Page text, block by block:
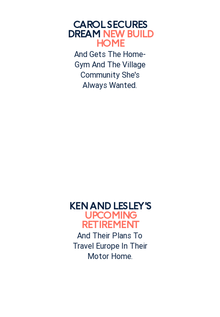
CAROL SECURES
DREAM NEW BUILD
HOME
And Gets The Home-
Gym And The Village
Community She's
Always Wanted.
KEN AND LESLEY'S
UPCOMING
RETIREMENT
And Their Plans To
Travel Europe In Their
Motor Home.